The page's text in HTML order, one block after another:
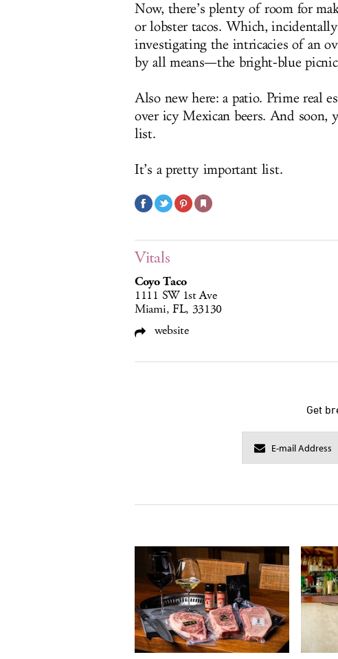
Now, there’s plenty of room for
or lobster tacos. Which,
investigating the intricacies of an
by all means—the bright-blue
Also new here: a patio. Prime real
over icy Mexican beers. And soon,
list.
It’s a pretty important list.
Vitals
Coyo Taco
1111 SW 1st Ave
Miami, FL, 33130
website
Get